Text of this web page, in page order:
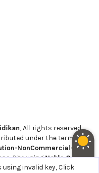
, All rights reserved.
under the terms of
NonCommercial-
. Site usingNoble OJS 3
invalid key,Click